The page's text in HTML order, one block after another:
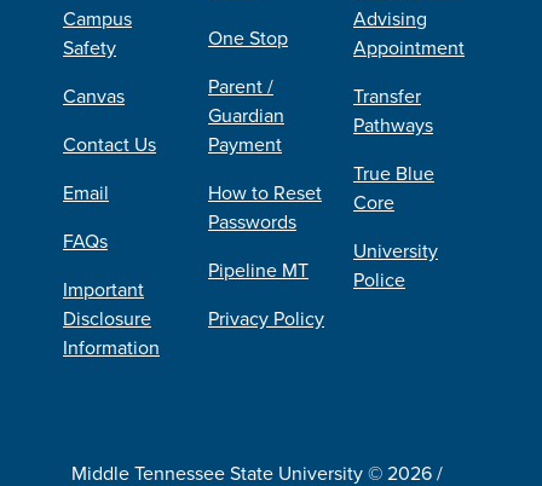
Campus
Safety
Canvas
Contact Us
Email
FAQs
Important
Disclosure
Information
One Stop
Parent /
Guardian
Payment
How to Reset
Passwords
Pipeline MT
Privacy Policy
Advising
Appointment
Transfer
Pathways
True Blue
Core
University
Police
Middle Tennessee State University © 2026 /